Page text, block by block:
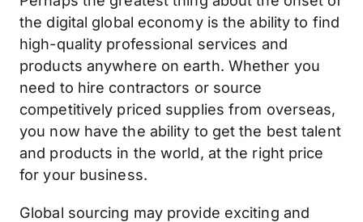
the digital global economy is the ability to find
high-quality professional services and
products anywhere on earth. Whether you
need to hire contractors or source
competitively priced supplies from overseas,
you now have the ability to get the best talent
and products in the world, at the right price
for your business.
Global sourcing may provide exciting and